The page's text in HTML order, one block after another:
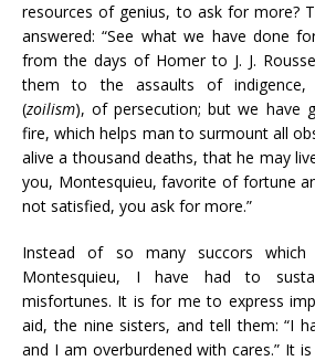
resources of genius, to ask for more?
answered: “See what we have done
from the days of Homer to J. J.
them to the assaults of indigence,
(zoilism), of persecution; but we have
fire, which helps man to surmount all
alive a thousand deaths, that he may
you, Montesquieu, favorite of fortune
not satisfied, you ask for more.”
Instead of so many succors which
Montesquieu, I have had to
misfortunes. It is for me to express
aid, the nine sisters, and tell them: “I
and I am overburdened with cares.” It